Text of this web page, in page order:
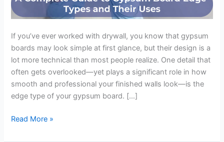
If you’ve ever worked with drywall, you know that gypsum
boards may look simple at first glance, but their design is a
lot more technical than most people realize. One detail that
often gets overlooked—yet plays a significant role in how
smooth and professional your finished walls look—is the
edge type of your gypsum board. […]
Read More »